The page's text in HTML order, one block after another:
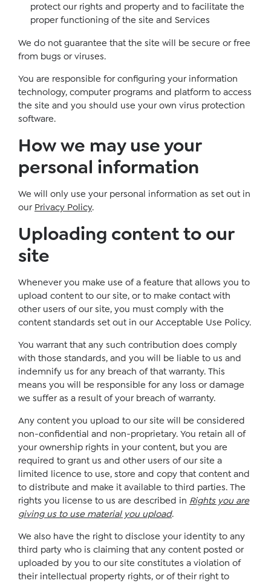
protect our rights and property and to facilitate the
proper functioning of the site and Services
We do not guarantee that the site will be secure or free
from bugs or viruses.
You are responsible for configuring your information
technology, computer programs and platform to access
the site and you should use your own virus protection
software.
How we may use your
personal information
We will only use your personal information as set out in
our Privacy Policy.
Uploading content to our
site
Whenever you make use of a feature that allows you to
upload content to our site, or to make contact with
other users of our site, you must comply with the
content standards set out in our Acceptable Use Policy.
You warrant that any such contribution does comply
with those standards, and you will be liable to us and
indemnify us for any breach of that warranty. This
means you will be responsible for any loss or damage
we suffer as a result of your breach of warranty.
Any content you upload to our site will be considered
non-confidential and non-proprietary. You retain all of
your ownership rights in your content, but you are
required to grant us and other users of our site a
limited licence to use, store and copy that content and
to distribute and make it available to third parties. The
rights you license to us are described in Rights you are
giving us to use material you upload.
We also have the right to disclose your identity to any
third party who is claiming that any content posted or
uploaded by you to our site constitutes a violation of
their intellectual property rights, or of their right to